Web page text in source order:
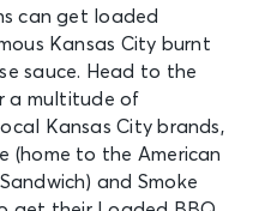
can get loaded
Kansas City burnt
sauce. Head to the
a multitude of
Kansas City brands,
(home to the American
and Smoke